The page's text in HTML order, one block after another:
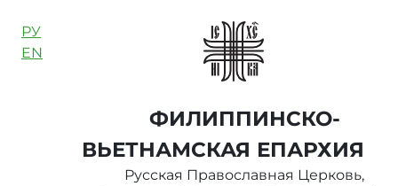
РУ
EN
ФИЛИППИНСКО-
ВЬЕТНАМСКАЯ ЕПАРХИЯ
Русская Православная Церковь,